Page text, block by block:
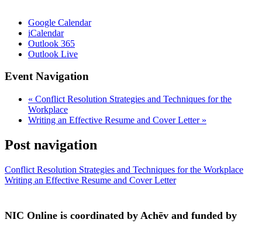
Google Calendar
iCalendar
Outlook 365
Outlook Live
Event Navigation
« Conflict Resolution Strategies and Techniques for the
Workplace
Writing an Effective Resume and Cover Letter »
Post navigation
Conflict Resolution Strategies and Techniques for the Workplace
Writing an Effective Resume and Cover Letter
NIC Online is coordinated by Achēv and funded by